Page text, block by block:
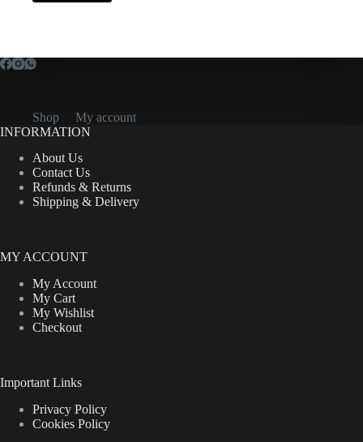
Shop
My account
INFORMATION
About Us
Contact Us
Refunds & Returns
Shipping & Delivery
MY ACCOUNT
My Account
My Cart
My Wishlist
Checkout
Important Links
Privacy Policy
Cookies Policy